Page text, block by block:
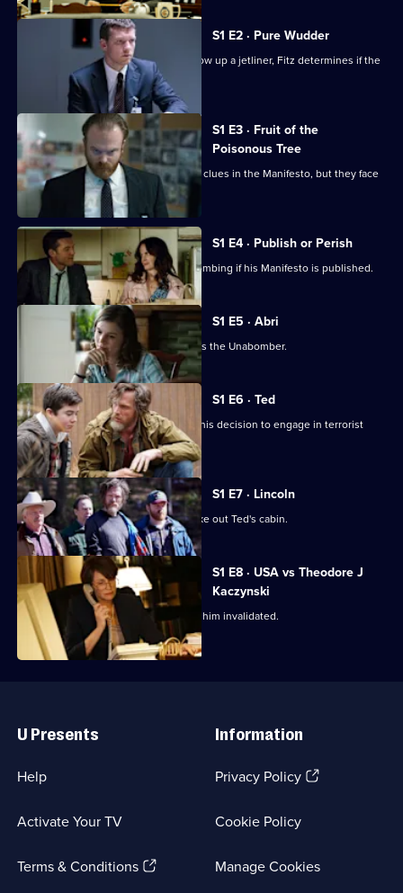
series
Manhunt
S1 E2 · Pure Wudder
When the Unabomber threatens to blow up a jetliner, Fitz determines if the
threat is real.
S1 E3 · Fruit of the
Poisonous Tree
Linguist Natalie Rogers helps Fitz find clues in the Manifesto, but they face
scepticism.
S1 E4 · Publish or Perish
The Unabomber claims he will stop bombing if his Manifesto is published.
S1 E5 · Abri
Fitz receives linguistic proof that Ted is the Unabomber.
S1 E6 · Ted
In a letter to his brother, Ted explains his decision to engage in terrorist
activities.
S1 E7 · Lincoln
The FBI goes deep undercover to stake out Ted's cabin.
S1 E8 · USA vs Theodore J
Kaczynski
Ted fails to have the evidence against him invalidated.
Links
U Presents
Help
Activate Your TV
Terms & Conditions(Opens
Information
Privacy Policy(Opens
tab)
Cookie Policy
Manage Cookies